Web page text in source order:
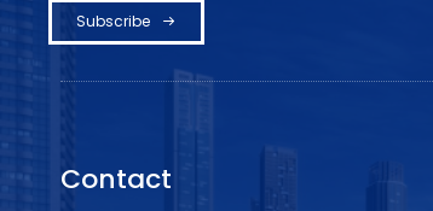
Subscribe
Contact